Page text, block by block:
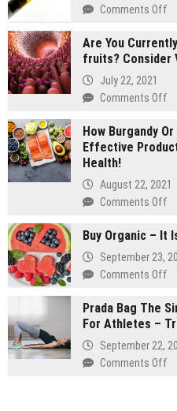
Comments Off
Are You
fruits? Consider
July 22, 2021
Comments Off
How Burgandy
Effective
Health!
August 22, 2021
Comments Off
Or
and
Buy Organic – It
September 23,
Comments Off
–
It
Prada Bag The
For Athletes –
September 22,
Comments Off